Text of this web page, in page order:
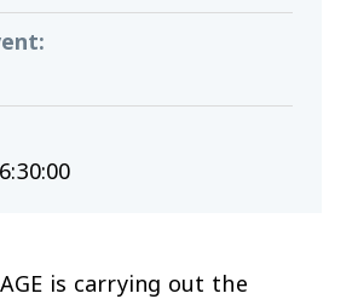
:
is carrying out the